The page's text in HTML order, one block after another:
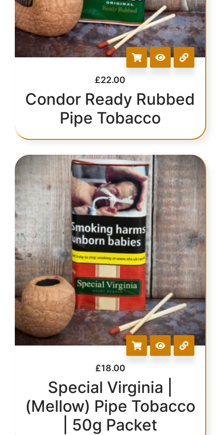
£22.00
Condor Ready Rubbed
Pipe Tobacco
£18.00
Special Virginia |
(Mellow) Pipe Tobacco
| 50g Packet